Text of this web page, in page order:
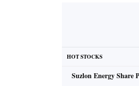
HOT STOCKS
Suzlon Energy Share